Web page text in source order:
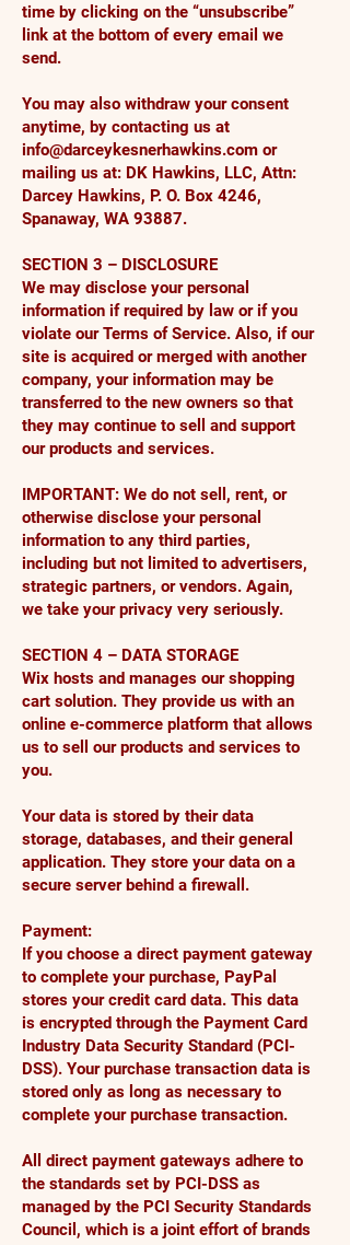
time by clicking on the “unsubscribe”
link at the bottom of every email we
send.
You may also withdraw your consent
anytime, by contacting us at
info@darceykesnerhawkins.com or
mailing us at: DK Hawkins, LLC, Attn:
Darcey Hawkins, P. O. Box 4246,
Spanaway, WA 93887.
SECTION 3 – DISCLOSURE
We may disclose your personal
information if required by law or if you
violate our Terms of Service. Also, if our
site is acquired or merged with another
company, your information may be
transferred to the new owners so that
they may continue to sell and support
our products and services.
IMPORTANT: We do not sell, rent, or
otherwise disclose your personal
information to any third parties,
including but not limited to advertisers,
strategic partners, or vendors. Again,
we take your privacy very seriously.
SECTION 4 – DATA STORAGE
Wix hosts and manages our shopping
cart solution. They provide us with an
online e-commerce platform that allows
us to sell our products and services to
you.
Your data is stored by their data
storage, databases, and their general
application. They store your data on a
secure server behind a firewall.
Payment:
If you choose a direct payment gateway
to complete your purchase, PayPal
stores your credit card data. This data
is encrypted through the Payment Card
Industry Data Security Standard (PCI-
DSS). Your purchase transaction data is
stored only as long as necessary to
complete your purchase transaction.
All direct payment gateways adhere to
the standards set by PCI-DSS as
managed by the PCI Security Standards
Council, which is a joint effort of brands